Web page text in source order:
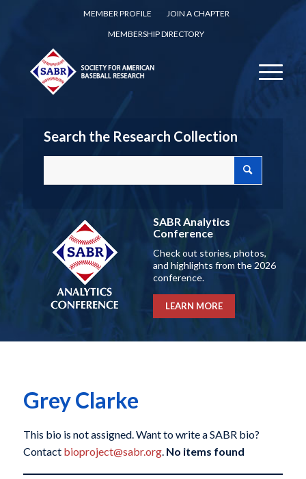
MEMBER PROFILE
JOIN A CHAPTER
MEMBERSHIP DIRECTORY
Search the Research Collection
SABR Analytics
Conference
Check out stories, photos,
and highlights from the 2026
conference.
LEARN MORE
Grey Clarke
This bio is not assigned. Want to write a SABR bio?
Contact bioproject@sabr.org. No items found